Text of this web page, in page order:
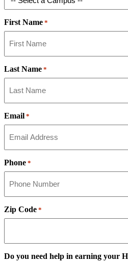
First Name *
Last Name *
Email *
Phone *
Zip Code *
Do you need help in earning your